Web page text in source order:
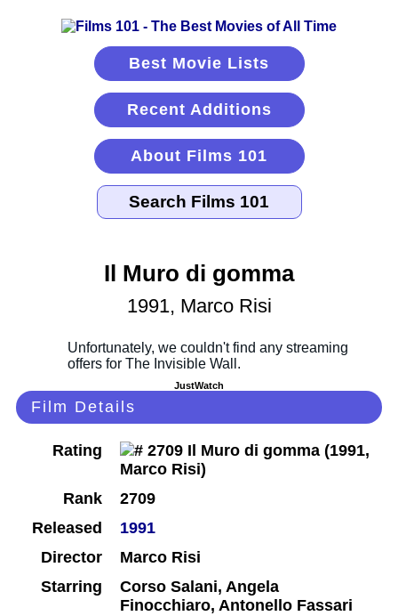
Best Movie Lists
Recent Additions
About Films 101
Il Muro di gomma
1991, Marco Risi
JustWatch
Film Details
Rating
Rank
2709
Released
1991
Director
Marco Risi
Starring
Corso Salani, Angela
Finocchiaro, Antonello Fassari